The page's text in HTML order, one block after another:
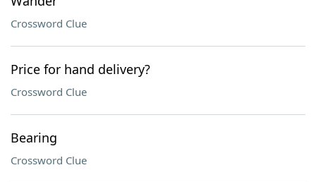
Crossword Clue
Price for hand delivery?
Crossword Clue
Bearing
Crossword Clue